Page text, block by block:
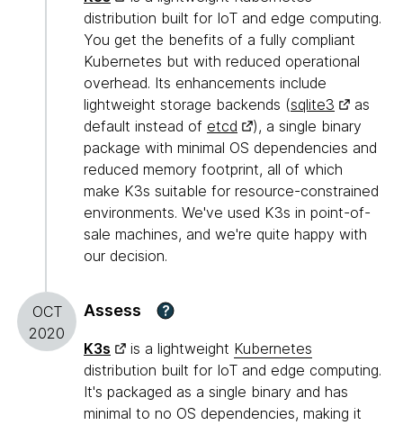
distribution built for IoT and edge computing.
You get the benefits of a fully compliant
Kubernetes but with reduced operational
overhead. Its enhancements include
lightweight storage backends (sqlite3
as
default instead of etcd
), a single binary
package with minimal OS dependencies and
reduced memory footprint, all of which
make K3s suitable for resource-constrained
environments. We've used K3s in point-of-
sale machines, and we're quite happy with
our decision.
OCT
2020
Assess ?
K3s is a lightweight Kubernetes
distribution built for IoT and edge computing.
It's packaged as a single binary and has
minimal to no OS dependencies, making it